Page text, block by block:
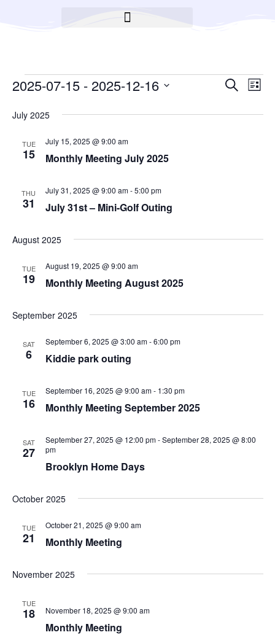
SearchList
2025-07-15 - 2025-12-16
date.
July 2025
TUE
15 Monthly Meeting July 2025
July 15, 2025 @ 9:00 am
THU
31 July 31st – Mini-Golf Outing
July 31, 2025 @ 9:00 am-5:00 pm
August 2025
TUE
19 Monthly Meeting August 2025
August 19, 2025 @ 9:00 am
September 2025
SAT
6 Kiddie park outing
September 6, 2025 @ 3:00 am-6:00 pm
TUE
16 Monthly Meeting September 2025
September 16, 2025 @ 9:00 am- 1:30 pm
SAT
27
Brooklyn Home Days
September 27, 2025 @ 12:00 pm-September 28, 2025 @ 8:00
pm
October 2025
TUE
21 Monthly Meeting
October 21, 2025 @ 9:00 am
November 2025
TUE
18
Monthly Meeting
November 18, 2025 @ 9:00 am